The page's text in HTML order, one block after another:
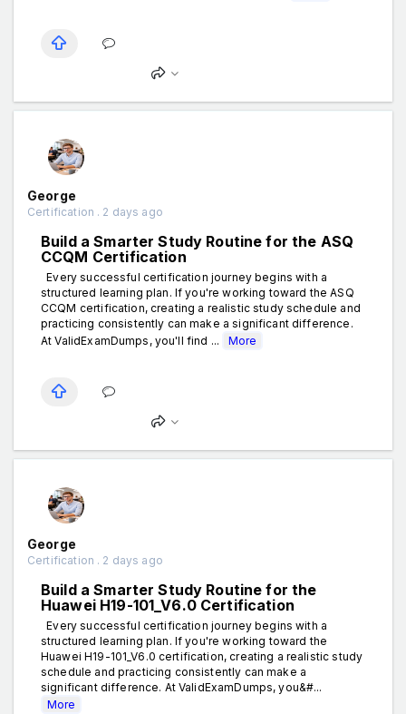
George
Certification . 2 days ago
Build a Smarter Study Routine for the ASQ
CCQM Certification
Every successful certification journey begins with a
structured learning plan. If you're working toward the ASQ
CCQM certification, creating a realistic study schedule and
practicing consistently can make a significant difference.
At ValidExamDumps, you'll find ...
More
George
Certification . 2 days ago
Build a Smarter Study Routine for the
Huawei H19-101_V6.0 Certification
Every successful certification journey begins with a
structured learning plan. If you're working toward the
Huawei H19-101_V6.0 certification, creating a realistic study
schedule and practicing consistently can make a
significant difference. At ValidExamDumps, you&#...
More